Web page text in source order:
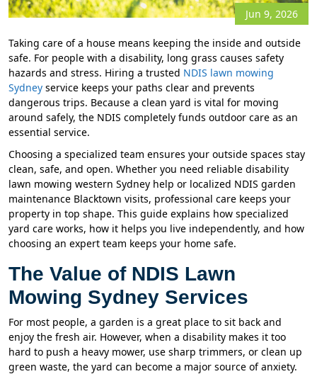
Jun 9, 2026
Taking care of a house means keeping the inside and outside
safe. For people with a disability, long grass causes safety
hazards and stress. Hiring a trusted NDIS lawn mowing
Sydney service keeps your paths clear and prevents
dangerous trips. Because a clean yard is vital for moving
around safely, the NDIS completely funds outdoor care as an
essential service.
Choosing a specialized team ensures your outside spaces stay
clean, safe, and open. Whether you need reliable disability
lawn mowing western Sydney help or localized NDIS garden
maintenance Blacktown visits, professional care keeps your
property in top shape. This guide explains how specialized
yard care works, how it helps you live independently, and how
choosing an expert team keeps your home safe.
The Value of NDIS Lawn
Mowing Sydney Services
For most people, a garden is a great place to sit back and
enjoy the fresh air. However, when a disability makes it too
hard to push a heavy mower, use sharp trimmers, or clean up
green waste, the yard can become a major source of anxiety.